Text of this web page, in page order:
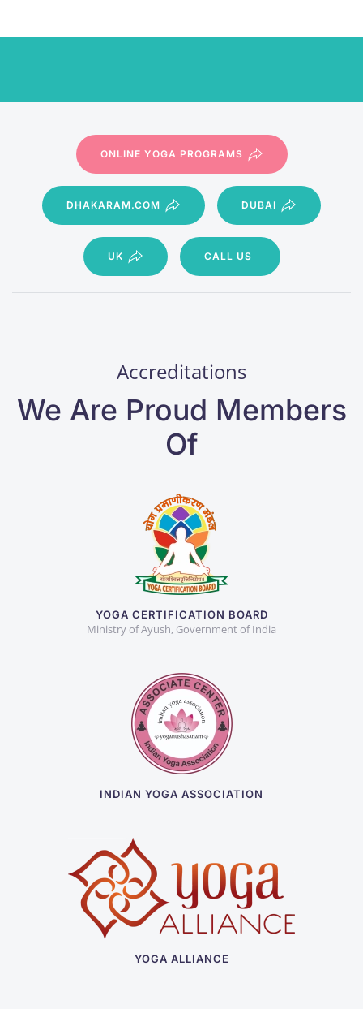
ONLINE YOGA PROGRAMS
DHAKARAM.COM DUBAI
UK CALL US
Accreditations
We Are Proud Members
Of
YOGA CERTIFICATION BOARD
Ministry of Ayush, Government of India
INDIAN YOGA ASSOCIATION
YOGA ALLIANCE